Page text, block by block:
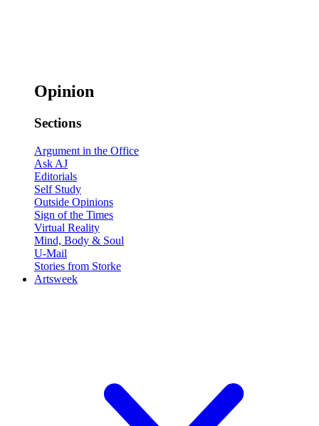
Opinion
Sections
Argument in the Office
Ask AJ
Editorials
Self Study
Outside Opinions
Sign of the Times
Virtual Reality
Mind, Body & Soul
U-Mail
Stories from Storke
Artsweek